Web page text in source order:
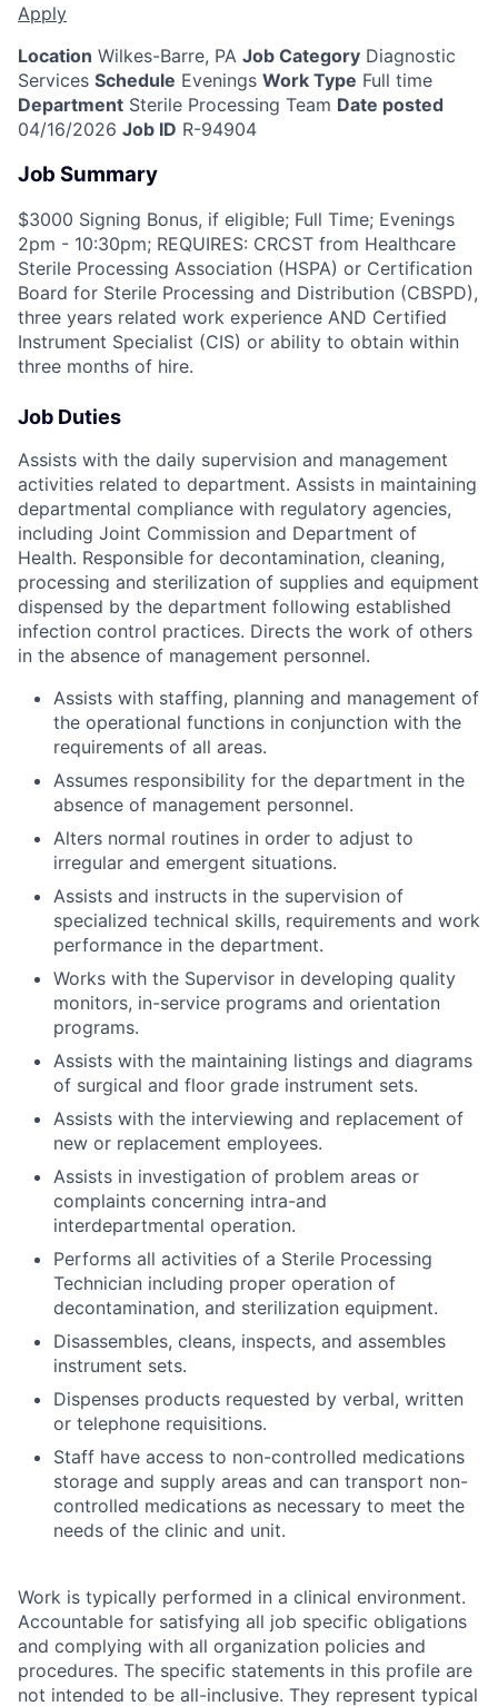
Apply
Location Wilkes-Barre, PA Job Category Diagnostic
Services Schedule Evenings Work Type Full time
Department Sterile Processing Team Date posted
04/16/2026 Job ID R-94904
Job Summary
$3000 Signing Bonus, if eligible; Full Time; Evenings
2pm - 10:30pm; REQUIRES: CRCST from Healthcare
Sterile Processing Association (HSPA) or Certification
Board for Sterile Processing and Distribution (CBSPD),
three years related work experience AND Certified
Instrument Specialist (CIS) or ability to obtain within
three months of hire.
Job Duties
Assists with the daily supervision and management
activities related to department. Assists in maintaining
departmental compliance with regulatory agencies,
including Joint Commission and Department of
Health. Responsible for decontamination, cleaning,
processing and sterilization of supplies and equipment
dispensed by the department following established
infection control practices. Directs the work of others
in the absence of management personnel.
Assists with staffing, planning and management of
the operational functions in conjunction with the
requirements of all areas.
Assumes responsibility for the department in the
absence of management personnel.
Alters normal routines in order to adjust to
irregular and emergent situations.
Assists and instructs in the supervision of
specialized technical skills, requirements and work
performance in the department.
Works with the Supervisor in developing quality
monitors, in-service programs and orientation
programs.
Assists with the maintaining listings and diagrams
of surgical and floor grade instrument sets.
Assists with the interviewing and replacement of
new or replacement employees.
Assists in investigation of problem areas or
complaints concerning intra-and
interdepartmental operation.
Performs all activities of a Sterile Processing
Technician including proper operation of
decontamination, and sterilization equipment.
Disassembles, cleans, inspects, and assembles
instrument sets.
Dispenses products requested by verbal, written
or telephone requisitions.
Staff have access to non-controlled medications
storage and supply areas and can transport non-
controlled medications as necessary to meet the
needs of the clinic and unit.
Work is typically performed in a clinical environment.
Accountable for satisfying all job specific obligations
and complying with all organization policies and
procedures. The specific statements in this profile are
not intended to be all-inclusive. They represent typical